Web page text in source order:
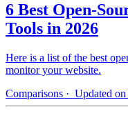
6 Best Open-
Tools in 2026
Here is a list of the best
monitor your website.
Comparisons · Updated